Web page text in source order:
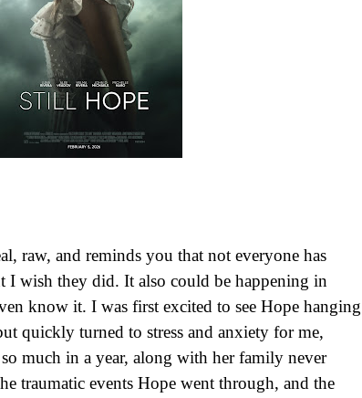
raw, and reminds you that not everyone has
I wish they did. It also could be happening in
know it. I was first excited to see Hope hanging
quickly turned to stress and anxiety for me,
much in a year, along with her family never
traumatic events Hope went through, and the